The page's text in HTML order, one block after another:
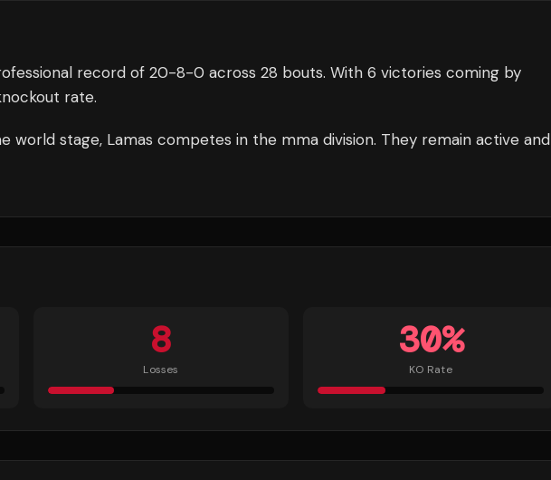
record of 20-8-0 across 28 bouts. With 6 victories coming by
rate.
world stage, Lamas competes in the mma division. They remain active and
8
Losses
30%
KO Rate